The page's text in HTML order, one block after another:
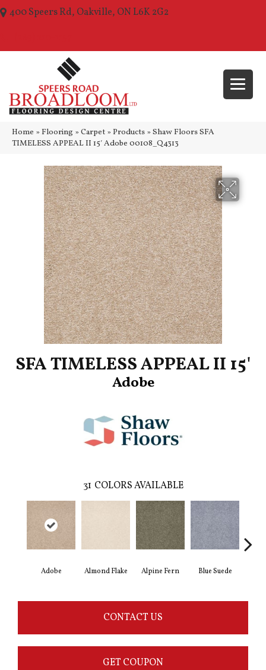
400 Speers Rd, Oakville, ON L6K 2G2
Home » Flooring » Carpet » Products » Shaw Floors SFA
TIMELESS APPEAL II 15′ Adobe 00108_Q4313
SFA TIMELESS APPEAL II 15'
Adobe
31 COLORS AVAILABLE
Adobe Almond Flake Alpine Fern Blue Suede
CONTACT US
GET COUPON